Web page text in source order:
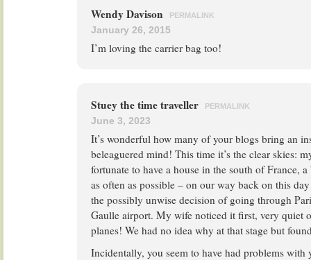
Wendy Davison PERMALINK
January 26, 2015
I’m loving the carrier bag too!
Stuey the time traveller PERMALINK
June 3, 2023
It’s wonderful how many of your blogs bring an
beleaguered mind! This time it’s the clear skies:
fortunate to have a house in the south of France,
as often as possible – on our way back on this
the possibly unwise decision of going through
Gaulle airport. My wife noticed it first, very quiet
planes! We had no idea why at that stage but
Incidentally, you seem to have had problems